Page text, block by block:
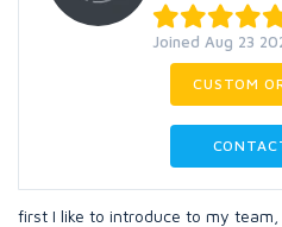
Joined Aug 23
CUSTOM
first I like to introduce to my